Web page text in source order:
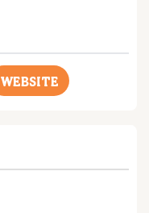
WEBSITE